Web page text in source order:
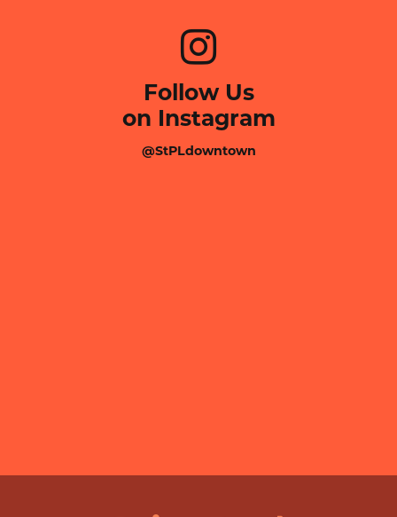
Follow Us
on Instagram
@StPLdowntown